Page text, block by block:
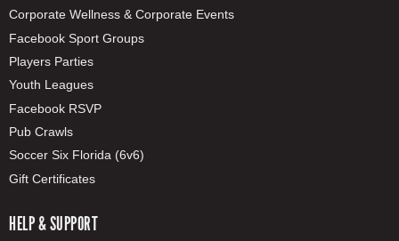
Corporate Wellness & Corporate Events
Facebook Sport Groups
Players Parties
Youth Leagues
Facebook RSVP
Pub Crawls
Soccer Six Florida (6v6)
Gift Certificates
HELP & SUPPORT